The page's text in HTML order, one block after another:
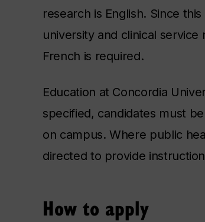
research is English. Since
university and clinical service
French is required.
Education at Concordia
specified, candidates must
on campus. Where public
directed to provide
How to apply